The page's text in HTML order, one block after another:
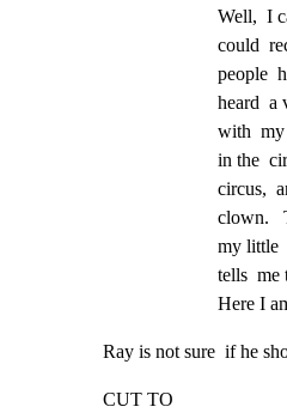
Well,  I
could
people
heard  a
with  my
in the
circus,
clown.
my little
tells  me
Here I
Ray is not sure  if he
CUT TO